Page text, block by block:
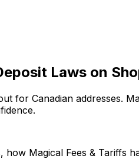
Laws on
Canadian addresses.
how Magical Fees & Tariffs